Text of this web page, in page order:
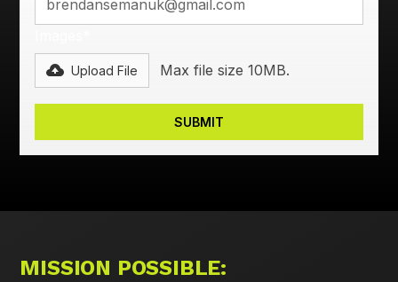
Upload File Max file size 10MB.
MISSION POSSIBLE: